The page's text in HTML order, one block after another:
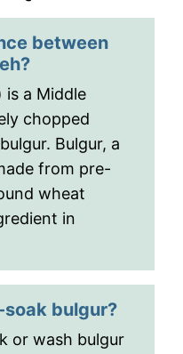
between
is a Middle
chopped
Bulgur, a
from pre-
wheat
in
bulgur?
or wash bulgur